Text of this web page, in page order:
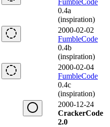
FumbleCode
0.4a
(inspiration)
2000-02-02
FumbleCode
0.4b
(inspiration)
2000-02-04
FumbleCode
0.4c
(inspiration)
2000-12-24
CrackerCode
2.0